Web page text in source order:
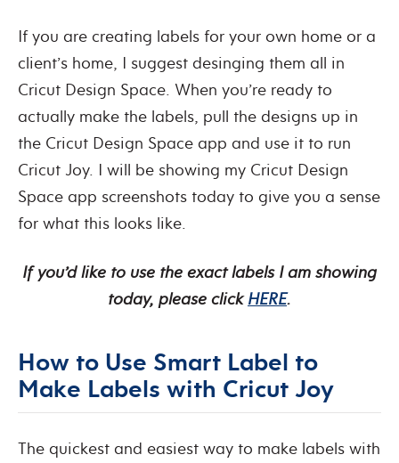
If you are creating labels for your own home or a
client’s home, I suggest desinging them all in
Cricut Design Space. When you’re ready to
actually make the labels, pull the designs up in
the Cricut Design Space app and use it to run
Cricut Joy. I will be showing my Cricut Design
Space app screenshots today to give you a sense
for what this looks like.
If you’d like to use the exact labels I am showing
today, please clickHERE.
How to Use Smart Label to
Make Labels with Cricut Joy
The quickest and easiest way to make labels with